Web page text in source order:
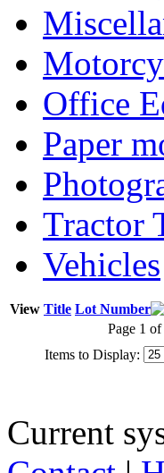
Office
Paper
Tractor
Vehicles
View Title Lot Number
Page 1 of
Items to Display:
Current